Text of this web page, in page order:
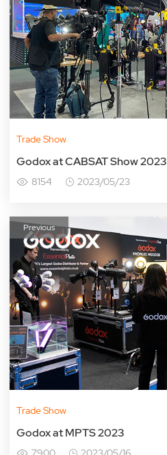
Trade Show
Godox at CABSAT Show 2023
8154 2023/05/23
Previous
Trade Show
Godox at MPTS 2023